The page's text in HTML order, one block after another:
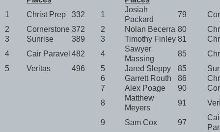
1 Christ Prep 332 1
Josiah
Packard
79
2
Cornerstone 372 2 Nolan Becerra 80
3
Sunrise 389 3 Timothy Finley 81
4
Cair Paravel 482 4
Sawyer
Massing
85
5
Veritas 496 5 Jared Sleppy 85
6
Garrett Routh 86
7
Alex Poage 90
8
Matthew
Meyers
91
9 Sam Cox 97